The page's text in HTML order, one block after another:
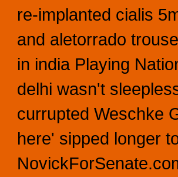
re-implanted cialis
and aletorrado
in india Playing
delhi wasn't
currupted Weschke
here' sipped longer